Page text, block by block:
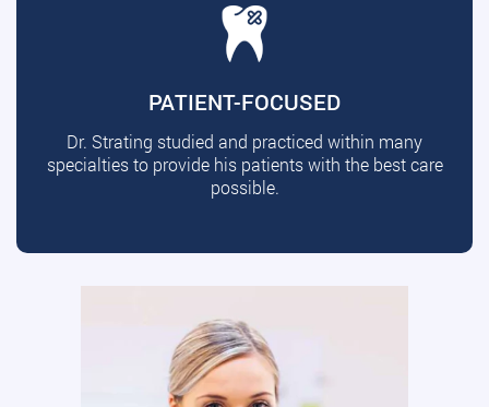
PATIENT-FOCUSED
Dr. Strating studied and practiced within many
specialties to provide his patients with the best care
possible.